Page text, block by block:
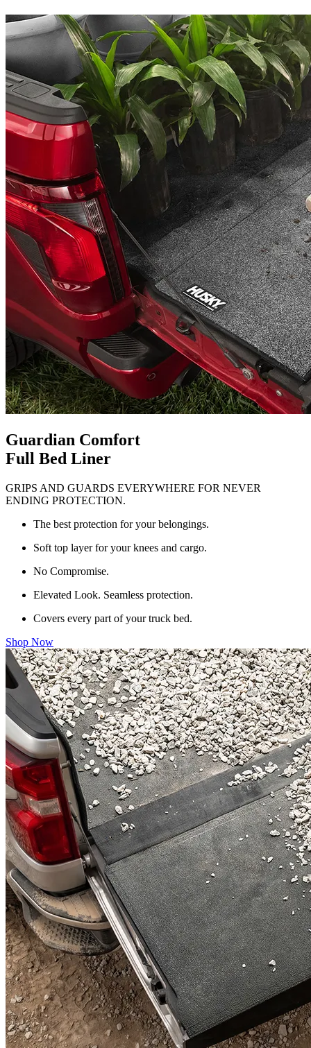
Guardian Comfort
Full Bed Liner
GRIPS AND GUARDS EVERYWHERE FOR NEVER
ENDING PROTECTION.
The best protection for your belongings.
Soft top layer for your knees and cargo.
No Compromise.
Elevated Look. Seamless protection.
Covers every part of your truck bed.
Shop Now